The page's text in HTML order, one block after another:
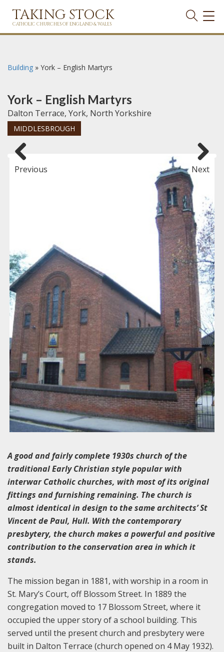
TAKING STOCK
CATHOLIC CHURCHES OF ENGLAND & WALES
Building » York – English Martyrs
York – English Martyrs
Dalton Terrace, York, North Yorkshire
MIDDLESBROUGH
Previous Next
A good and fairly complete 1930s church of the
traditional Early Christian style popular with
interwar Catholic churches, with most of its original
fittings and furnishing remaining. The church is
almost identical in design to the same architects’ St
Vincent de Paul, Hull. With the contemporary
presbytery, the church makes a powerful and positive
contribution to the conservation area in which it
stands.
The mission began in 1881, with worship in a room in
St. Mary’s Court, off Blossom Street. In 1889 the
congregation moved to 17 Blossom Street, where it
occupied the upper story of a school building. This
served until the present church and presbytery were
built in Dalton Terrace (church opened on 4 May 1932).